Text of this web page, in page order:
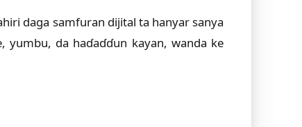
daga samfuran dijital ta hanyar sanya
yumbu, da haɗaɗɗun kayan, wanda ke